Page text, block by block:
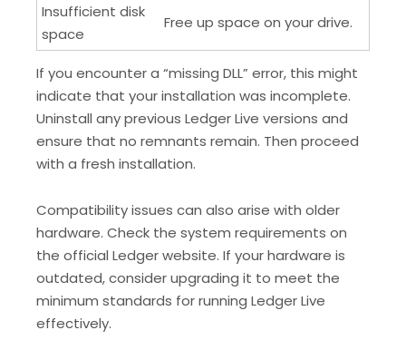
Insufficient disk
space
Free up space on your drive.
If you encounter a “missing DLL” error, this might
indicate that your installation was incomplete.
Uninstall any previous Ledger Live versions and
ensure that no remnants remain. Then proceed
with a fresh installation.
Compatibility issues can also arise with older
hardware. Check the system requirements on
the official Ledger website. If your hardware is
outdated, consider upgrading it to meet the
minimum standards for running Ledger Live
effectively.